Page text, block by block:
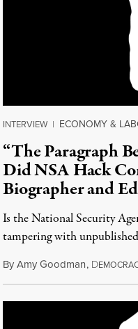
INTERVIEW | ECONOMY &
“The Paragraph
Did NSA Hack
Biographer and
Is the National Security
tampering with
ByAmy Goodman, D